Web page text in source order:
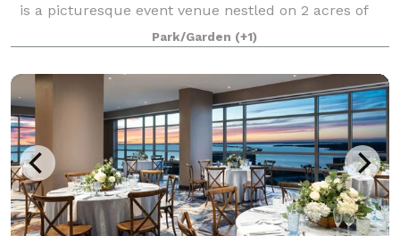
is a picturesque event venue nestled on 2 acres of
enchanting oak trees. Here, time seems to stand still,
and life feels simple and beautiful.
Park/Garden (+1)